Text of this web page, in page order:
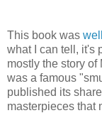
This book was
what I can tell, it's
mostly the story of
was a famous
published its
masterpieces that